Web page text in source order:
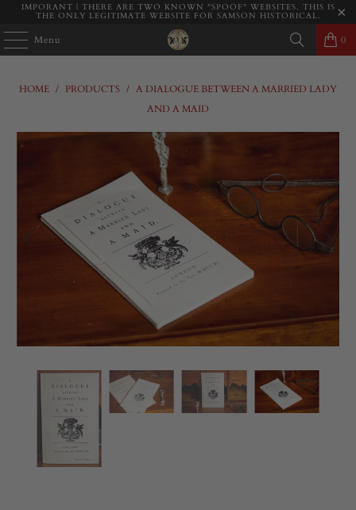
IMPORANT | THERE ARE TWO KNOWN "SPOOF" WEBSITES. THIS IS
THE ONLY LEGITIMATE WEBSITE FOR SAMSON HISTORICAL.
Menu 0
HOME / PRODUCTS / A DIALOGUE BETWEEN A MARRIED LADY
AND A MAID